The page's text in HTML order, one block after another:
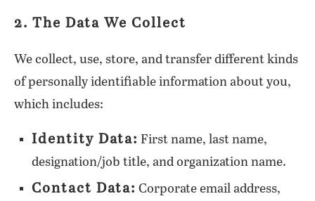
2. The Data We Collect
We collect, use, store, and transfer different kinds
of personally identifiable information about you,
which includes:
Identity Data: First name, last name,
designation/job title, and organization name.
Contact Data: Corporate email address,